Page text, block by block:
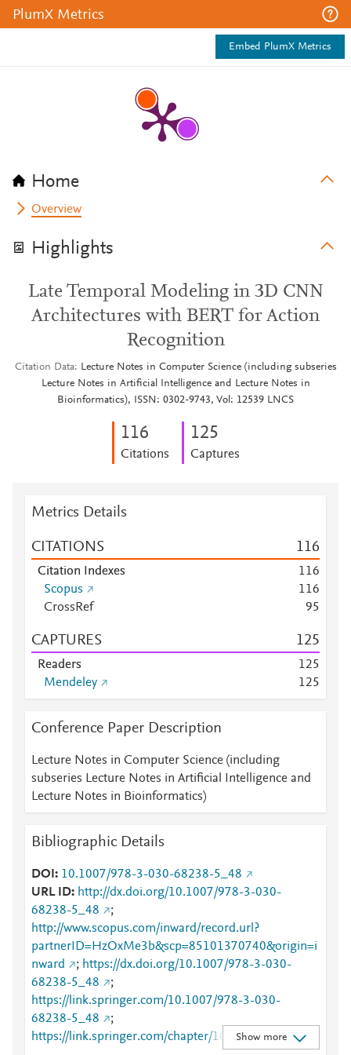
PlumX Metrics
Embed PlumX Metrics
Home
Overview
Highlights
Late Temporal Modeling in 3D CNN
Architectures with BERT for Action
Recognition
Citation Data
Lecture Notes in Computer Science (including subseries
Lecture Notes in Artificial Intelligence and Lecture Notes in
Bioinformatics), ISSN: 0302-9743, Vol: 12539 LNCS
116
Citations
125
Captures
Metrics Details
CITATIONS 116
Citation Indexes 116
Scopus
116
CrossRef
95
CAPTURES 125
Readers 125
Mendeley
125
Conference Paper Description
Lecture Notes in Computer Science (including
subseries Lecture Notes in Artificial Intelligence and
Lecture Notes in Bioinformatics)
Bibliographic Details
DOI
10.1007/978-3-030-68238-5_48
URL ID
http://dx.doi.org/10.1007/978-3-030-
68238-5_48
;
http://www.scopus.com/inward/record.url?
partnerID=HzOxMe3b&scp=85101370740&origin=i
nward
; https://dx.doi.org/10.1007/978-3-030-
68238-5_48
;
https://link.springer.com/10.1007/978-3-030-
68238-5_48
;
https://link.springer.com/chapter/10.1007/978-3-
Show more